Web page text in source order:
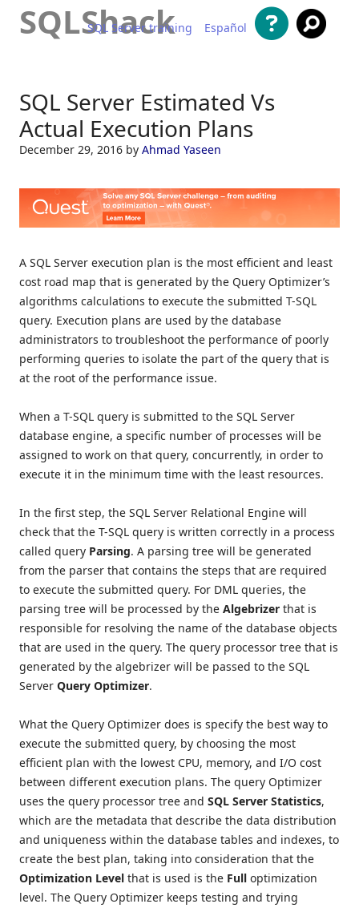
SQLShack
SQL Server training Español
SQL Server Estimated Vs
Actual Execution Plans
December 29, 2016 by Ahmad Yaseen
A SQL Server execution plan is the most efficient and least
cost road map that is generated by the Query Optimizer’s
algorithms calculations to execute the submitted T-SQL
query. Execution plans are used by the database
administrators to troubleshoot the performance of poorly
performing queries to isolate the part of the query that is
at the root of the performance issue.
When a T-SQL query is submitted to the SQL Server
database engine, a specific number of processes will be
assigned to work on that query, concurrently, in order to
execute it in the minimum time with the least resources.
In the first step, the SQL Server Relational Engine will
check that the T-SQL query is written correctly in a process
called query Parsing. A parsing tree will be generated
from the parser that contains the steps that are required
to execute the submitted query. For DML queries, the
parsing tree will be processed by the Algebrizer that is
responsible for resolving the name of the database objects
that are used in the query. The query processor tree that is
generated by the algebrizer will be passed to the SQL
Server Query Optimizer.
What the Query Optimizer does is specify the best way to
execute the submitted query, by choosing the most
efficient plan with the lowest CPU, memory, and I/O cost
between different execution plans. The query Optimizer
uses the query processor tree and SQL Server Statistics,
which are the metadata that describe the data distribution
and uniqueness within the database tables and indexes, to
create the best plan, taking into consideration that the
Optimization Level that is used is the Full optimization
level. The Query Optimizer keeps testing and trying